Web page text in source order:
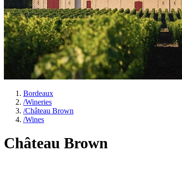
Bordeaux
/Wineries
/Château Brown
/Wines
Château Brown